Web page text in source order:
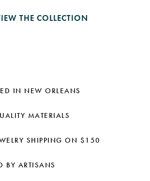
THE COLLECTION
IN NEW ORLEANS
MATERIALS
SHIPPING ON $150
BY ARTISANS